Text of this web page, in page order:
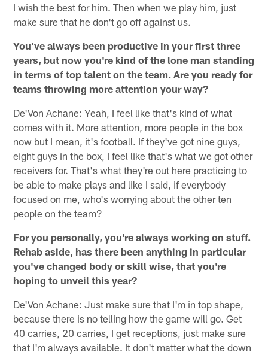
I wish the best for him. Then when we play him, just
make sure that he don't go off against us.
You've always been productive in your first three
years, but now you're kind of the lone man standing
in terms of top talent on the team. Are you ready for
teams throwing more attention your way?
De'Von Achane: Yeah, I feel like that's kind of what
comes with it. More attention, more people in the box
now but I mean, it's football. If they've got nine guys,
eight guys in the box, I feel like that's what we got other
receivers for. That's what they're out here practicing to
be able to make plays and like I said, if everybody
focused on me, who's worrying about the other ten
people on the team?
For you personally, you're always working on stuff.
Rehab aside, has there been anything in particular
you've changed body or skill wise, that you're
hoping to unveil this year?
De'Von Achane: Just make sure that I'm in top shape,
because there is no telling how the game will go. Get
40 carries, 20 carries, I get receptions, just make sure
that I'm always available. It don't matter what the down